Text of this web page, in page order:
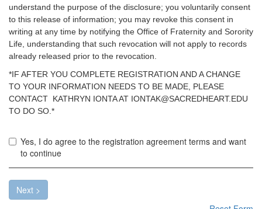
understand the purpose of the disclosure; you voluntarily consent
to this release of information; you may revoke this consent in
writing at any time by notifying the Office of Fraternity and Sorority
Life, understanding that such revocation will not apply to records
already released prior to the revocation.
*IF AFTER YOU COMPLETE REGISTRATION AND A CHANGE
TO YOUR INFORMATION NEEDS TO BE MADE, PLEASE
CONTACT KATHRYN IONTA AT IONTAK@SACREDHEART.EDU
TO DO SO.*
Yes, I do agree to the registration agreement terms and want
to continue
Next >